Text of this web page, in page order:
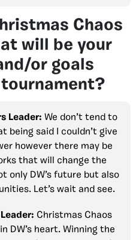
Chaos
will be your
or goals
Leader: We don’t tend to
being said I couldn’t give
however there may be
that will change the
only DW’s future but also
Let’s wait and see.
Christmas Chaos
DW’s heart. Winning the